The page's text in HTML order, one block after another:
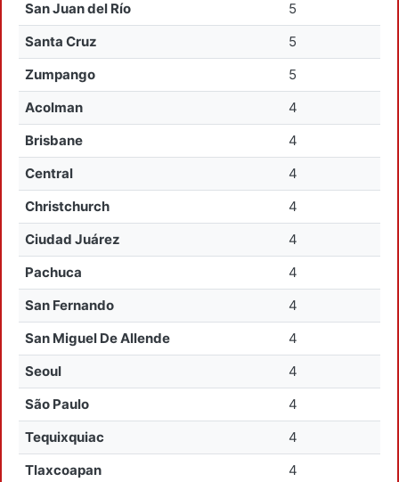
San Juan del Río
5
Santa Cruz
5
Zumpango
5
Acolman
4
Brisbane
4
Central
4
Christchurch
4
Ciudad Juárez
4
Pachuca
4
San Fernando
4
San Miguel De Allende
4
Seoul
4
São Paulo
4
Tequixquiac
4
Tlaxcoapan
4